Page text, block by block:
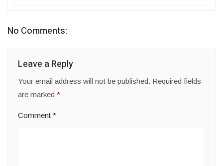
No Comments:
Leave a Reply
Your email address will not be published. Required fields
are marked *
Comment *